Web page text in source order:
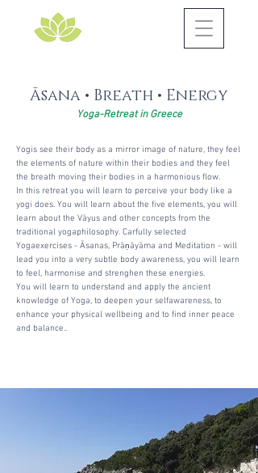
Āsana • Breath • Energy
Yoga-Retreat in Greece
Yogis see their body as a mirror image of nature, they feel
the elements of nature within their bodies and they feel
the breath moving their bodies in a harmonious flow.
In this retreat you will learn to perceive your body like a
yogi does. You will learn about the five elements, you will
learn about the Vāyus and other concepts from the
traditional yogaphilosophy. Carfully selected
Yogaexercises - Āsanas, Prāṇāyāma and Meditation - will
lead you into a very subtle body awareness, you will learn
to feel, harmonise and strenghen these energies.
You will learn to understand and apply the ancient
knowledge of Yoga, to deepen your selfawareness, to
enhance your physical wellbeing and to find inner peace
and balance..